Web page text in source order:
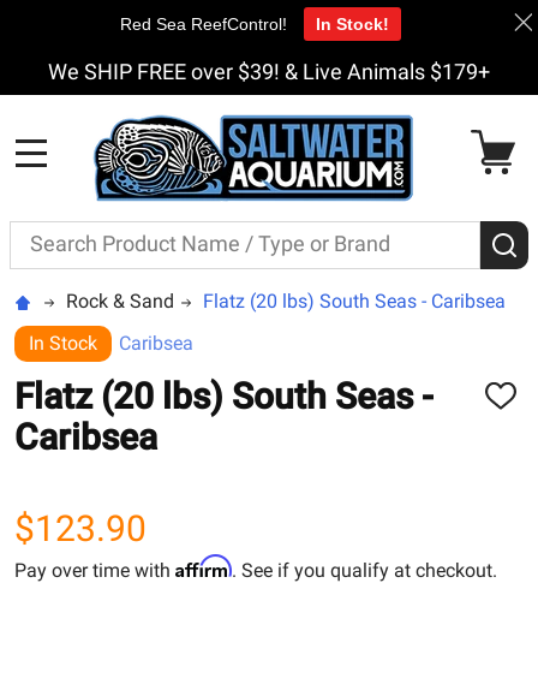
We SHIP FREE over $39! & Live Animals $179+
Search
Rock & Sand
Flatz (20 lbs) South Seas - Caribsea
In Stock
Caribsea
Flatz (20 lbs) South Seas -
Caribsea
ADD
$123.90
Pay over time with Affirm. See if you qualify at checkout.
Red Sea ReefControl! In Stock!